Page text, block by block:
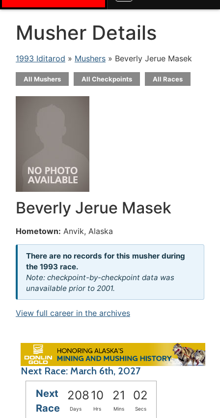
Musher Details
1993 Iditarod » Mushers » Beverly Jerue Masek
All Mushers All Checkpoints All Races
Beverly Jerue Masek
Hometown: Anvik, Alaska
There are no records for this musher during
the 1993 race.
Note: checkpoint-by-checkpoint data was
unavailable prior to 2001.
View full career in the archives
Next Race: March 6th, 2027
Next
Race
20810 21 02
Days Hrs Mins Secs